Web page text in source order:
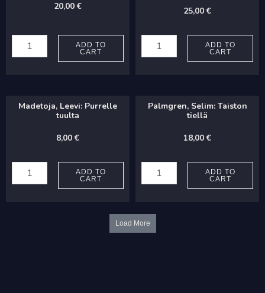
20,00€
Jean-
quantity
ADD TO
CART
25,00€
Sabrina:
(TB)
ADD TO
CART
Madetoja, Leevi: Purrelle
tuulta
8,00€
Leevi:
ADD TO
CART
Palmgren, Selim: Taiston
tiellä
18,00€
Selim:
quantity
ADD TO
CART
Load More